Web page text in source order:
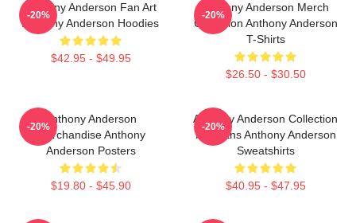
Anthony Anderson Fan Art
Anthony Anderson Hoodies
$42.95 - $49.95
-20%
Anthony Anderson Merch
Collection Anthony Anderson
T-Shirts
$26.50 - $30.50
-20%
Anthony Anderson
Merchandise Anthony
Anderson Posters
$19.80 - $45.90
-20%
Anthony Anderson Collection
For Fans Anthony Anderson
Sweatshirts
$40.95 - $47.95
-20%